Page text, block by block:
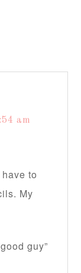
am
to
My
guy”